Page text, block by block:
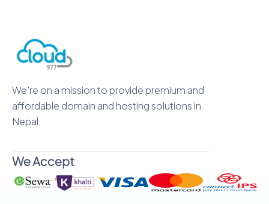
We’re on a mission to provide premium and
affordable domain and hosting solutions in
Nepal.
We Accept